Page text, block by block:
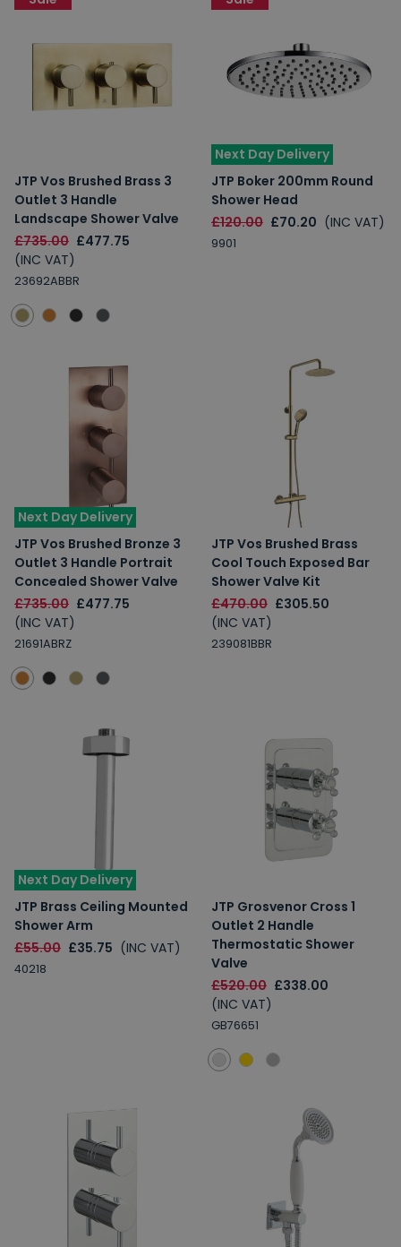
JTP Vos Brushed Brass 3
Outlet 3 Handle
Landscape Shower Valve
£735.00 £477.75
(INC VAT)
23692ABBR
Next Day Delivery
JTP Boker 200mm Round
Shower Head
£120.00 £70.20 (INC VAT)
9901
Next Day Delivery
JTP Vos Brushed Bronze 3
Outlet 3 Handle Portrait
Concealed Shower Valve
£735.00 £477.75
(INC VAT)
21691ABRZ
JTP Vos Brushed Brass
Cool Touch Exposed Bar
Shower Valve Kit
£470.00 £305.50
(INC VAT)
239081BBR
Next Day Delivery
JTP Brass Ceiling Mounted
Shower Arm
£55.00 £35.75 (INC VAT)
40218
JTP Grosvenor Cross 1
Outlet 2 Handle
Thermostatic Shower
Valve
£520.00 £338.00
(INC VAT)
GB76651